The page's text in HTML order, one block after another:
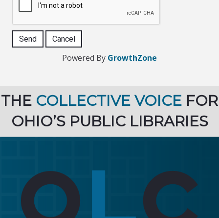
Powered By GrowthZone
THE COLLECTIVE VOICE FOR
OHIO’S PUBLIC LIBRARIES